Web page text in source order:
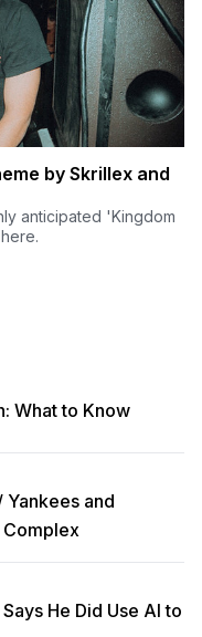
by Skrillex and
anticipated 'Kingdom
What to Know
Yankees and
Complex
He Did Use AI to